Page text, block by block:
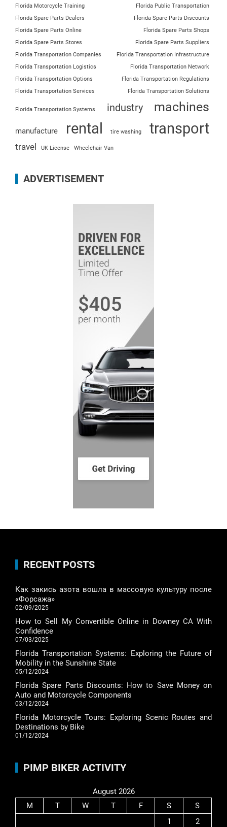
Florida Motorcycle Training
Florida Public Transportation
Florida Spare Parts Dealers
Florida Spare Parts Discounts
Florida Spare Parts Online
Florida Spare Parts Shops
Florida Spare Parts Stores
Florida Spare Parts Suppliers
Florida Transportation Companies
Florida Transportation Infrastructure
Florida Transportation Logistics
Florida Transportation Network
Florida Transportation Options
Florida Transportation Regulations
Florida Transportation Services
Florida Transportation Solutions
Florida Transportation Systems industry machines
manufacture rental tire washing transport
travel UK License Wheelchair Van
ADVERTISEMENT
RECENT POSTS
Как закись азота вошла в массовую культуру после
«Форсажа»
02/09/2025
How to Sell My Convertible Online in Downey CA With
Confidence
07/03/2025
Florida Transportation Systems: Exploring the Future of
Mobility in the Sunshine State
05/12/2024
Florida Spare Parts Discounts: How to Save Money on
Auto and Motorcycle Components
03/12/2024
Florida Motorcycle Tours: Exploring Scenic Routes and
Destinations by Bike
01/12/2024
PIMP BIKER ACTIVITY
August 2026
M
T W T F S
S
1
2